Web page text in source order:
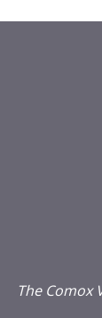
The Comox